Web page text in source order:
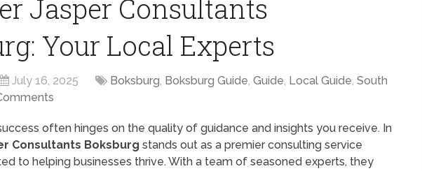
Jasper Consultants
Your Local Experts
July 16, 2025 Boksburg, Boksburg Guide, Guide, Local Guide, South
often hinges on the quality of guidance and insights you receive. In
Consultants Boksburg stands out as a premier consulting service
to helping businesses thrive. With a team of seasoned experts, they